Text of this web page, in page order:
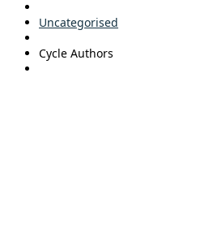
Uncategorised
Cycle Authors